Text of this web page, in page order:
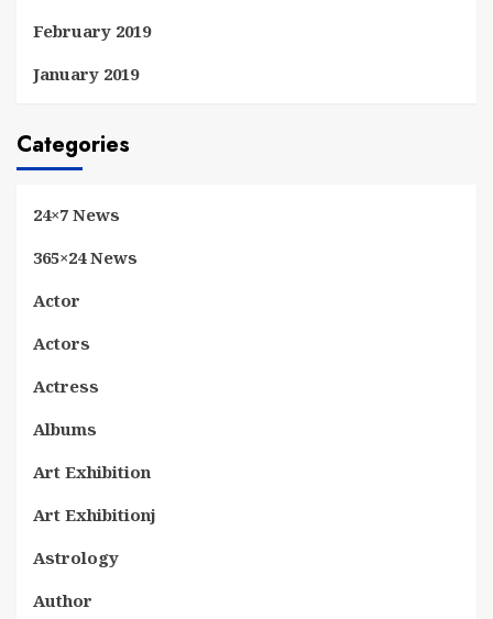
February 2019
January 2019
Categories
24×7 News
365×24 News
Actor
Actors
Actress
Albums
Art Exhibition
Art Exhibitionj
Astrology
Author